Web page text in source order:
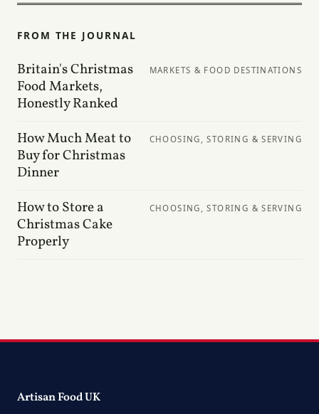
FROM THE JOURNAL
Britain's Christmas
Food Markets,
Honestly Ranked
MARKETS & FOOD DESTINATIONS
How Much Meat to
Buy for Christmas
Dinner
CHOOSING, STORING & SERVING
How to Store a
Christmas Cake
Properly
CHOOSING, STORING & SERVING
Artisan Food UK